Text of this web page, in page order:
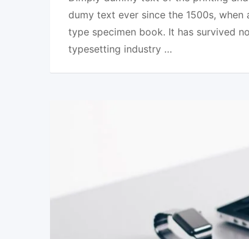
dumy text ever since the 1500s,
type specimen book. It has survived
typesetting industry …